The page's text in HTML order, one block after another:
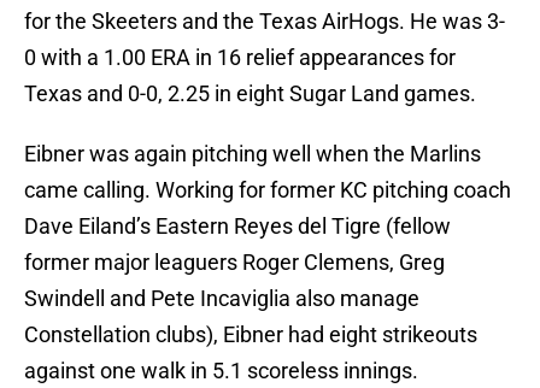
for the Skeeters and the Texas AirHogs. He was 3-
0 with a 1.00 ERA in 16 relief appearances for
Texas and 0-0, 2.25 in eight Sugar Land games.
Eibner was again pitching well when the Marlins
came calling. Working for former KC pitching coach
Dave Eiland’s Eastern Reyes del Tigre (fellow
former major leaguers Roger Clemens, Greg
Swindell and Pete Incaviglia also manage
Constellation clubs), Eibner had eight strikeouts
against one walk in 5.1 scoreless innings.